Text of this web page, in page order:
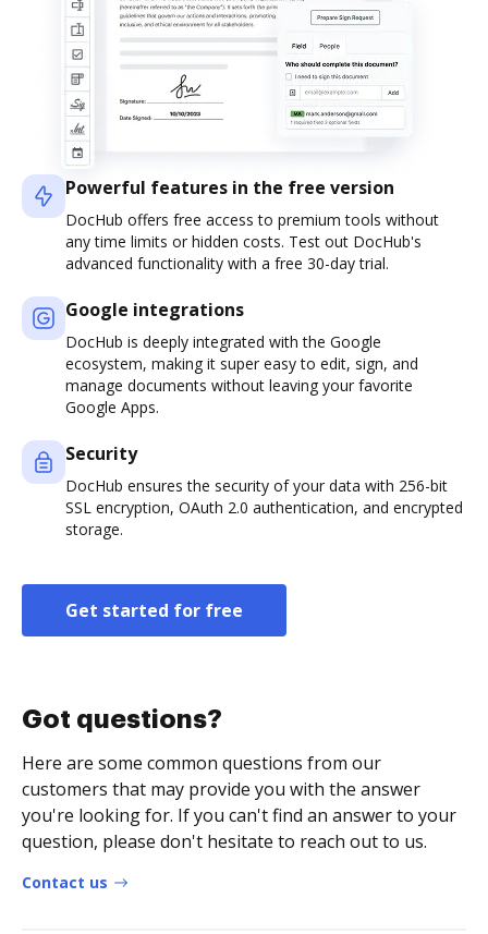
Powerful features in the free version
DocHub offers free access to premium tools without
any time limits or hidden costs. Test out DocHub's
advanced functionality with a free 30-day trial.
Google integrations
DocHub is deeply integrated with the Google
ecosystem, making it super easy to edit, sign, and
manage documents without leaving your favorite
Google Apps.
Security
DocHub ensures the security of your data with 256-bit
SSL encryption, OAuth 2.0 authentication, and encrypted
storage.
Get started for free
Got questions?
Here are some common questions from our
customers that may provide you with the answer
you're looking for. If you can't find an answer to your
question, please don't hesitate to reach out to us.
Contact us